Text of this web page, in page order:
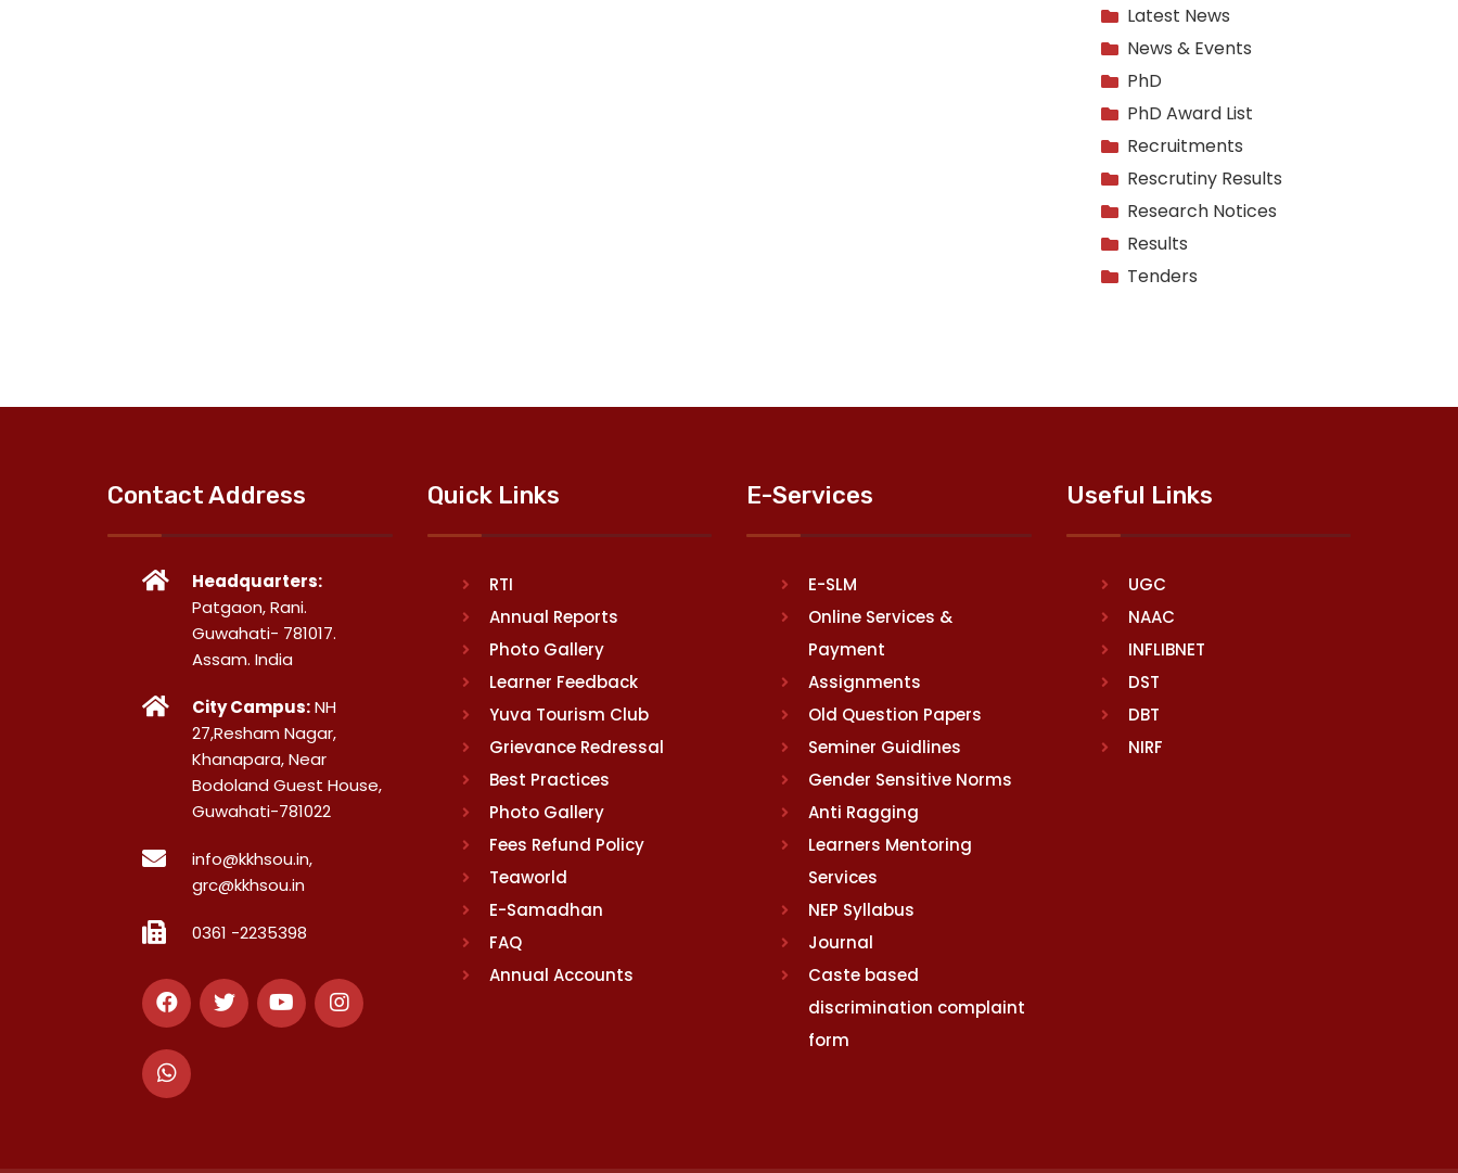
Latest News
News & Events
PhD
PhD Award List
Recruitments
Rescrutiny Results
Research Notices
Results
Tenders
Contact Address
Headquarters:
Patgaon, Rani.
Guwahati- 781017.
Assam. India
City Campus:NH
27,Resham Nagar,
Khanapara, Near
Bodoland Guest House,
Guwahati-781022
info@kkhsou.in,
grc@kkhsou.in
0361 -2235398
Quick Links
RTI
Annual Reports
Photo Gallery
Learner Feedback
Yuva Tourism Club
Grievance Redressal
Best Practices
Photo Gallery
Fees Refund Policy
Teaworld
E-Samadhan
FAQ
Annual Accounts
E-Services
E-SLM
Online Services &
Payment
Assignments
Old Question Papers
Seminer Guidlines
Gender Sensitive Norms
Anti Ragging
Learners Mentoring
Services
NEP Syllabus
Journal
Caste based
discrimination complaint
form
Useful Links
UGC
NAAC
INFLIBNET
DST
DBT
NIRF